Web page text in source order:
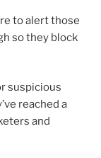
to alert those
so they block
suspicious
reached a
and